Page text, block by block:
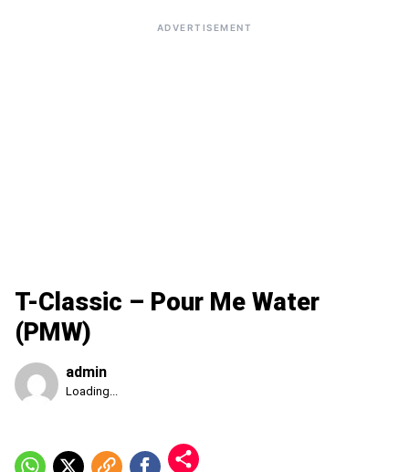
ADVERTISEMENT
T-Classic – Pour Me Water
(PMW)
admin
Published
2026,
Loading...